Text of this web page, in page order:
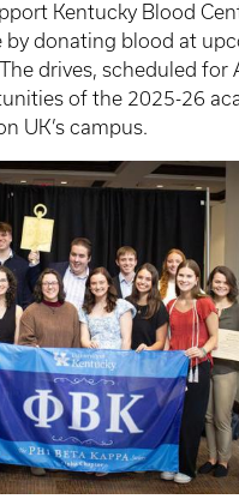
Kentucky Blood
by donating blood at
drives, scheduled for
of the 2025-26
UK’s campus.